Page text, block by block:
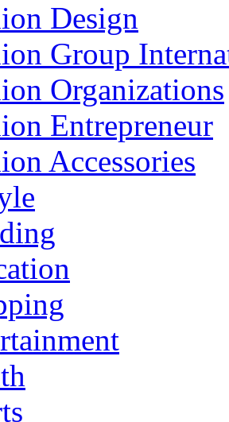
Design‎
Group
Organizations‎
Entrepreneur
Accessories‎